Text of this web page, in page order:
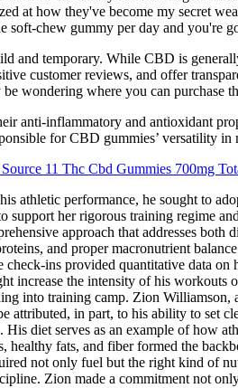
at how they've become my secret
soft-chew gummy per day and you're
and temporary. While CBD is
customer reviews, and offer
wondering where you can purchase
anti-inflammatory and antioxidant
for CBD gummies’ versatility in
11 Thc Cbd Gummies 700mg
athletic performance, he sought to
support her rigorous training regime
approach that addresses
and proper macronutrient
check-ins provided quantitative data
increase the intensity of his
into training camp. Zion
attributed, in part, to his ability to set
diet serves as an example of how
healthy fats, and fiber formed the
not only fuel but the right kind of
Zion made a commitment not